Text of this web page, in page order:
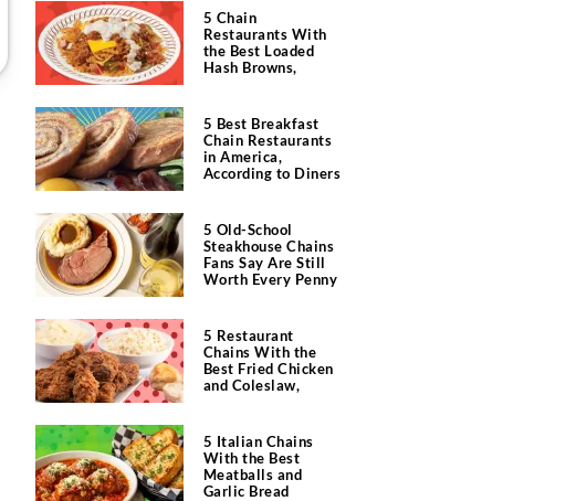
5 Chain
Restaurants With
the Best Loaded
Hash Browns,
5 Best Breakfast
Chain Restaurants
in America,
According to Diners
5 Old-School
Steakhouse Chains
Fans Say Are Still
Worth Every Penny
5 Restaurant
Chains With the
Best Fried Chicken
and Coleslaw,
5 Italian Chains
With the Best
Meatballs and
Garlic Bread